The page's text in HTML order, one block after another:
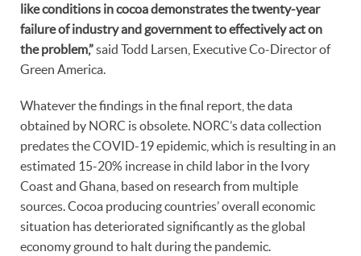
like conditions in cocoa demonstrates the twenty-year
failure of industry and government to effectively act on
the problem,”said Todd Larsen, Executive Co-Director of
Green America.
Whatever the findings in the final report, the data
obtained by NORC is obsolete. NORC’s data collection
predates the COVID-19 epidemic, which is resulting in an
estimated 15-20% increase in child labor in the Ivory
Coast and Ghana, based on research from multiple
sources. Cocoa producing countries’ overall economic
situation has deteriorated significantly as the global
economy ground to halt during the pandemic.